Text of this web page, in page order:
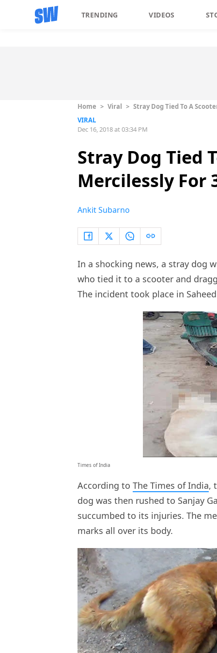
TRENDING VIDEOS
Home > Viral > Stray Dog Tied To A
VIRAL
Dec 16, 2018 at 03:34 PM
Stray Dog Tied
Mercilessly For
Ankit Subarno
In a shocking news, a stray dog
who tied it to a scooter and
The incident took place in
Times of India
According to The Times of India,
dog was then rushed to Sanjay
succumbed to its injuries. The
marks all over its body.